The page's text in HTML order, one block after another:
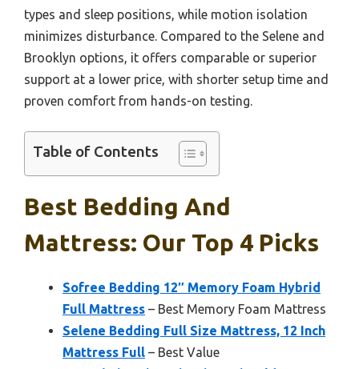
types and sleep positions, while motion isolation
minimizes disturbance. Compared to the Selene and
Brooklyn options, it offers comparable or superior
support at a lower price, with shorter setup time and
proven comfort from hands-on testing.
Table of Contents
Best Bedding And
Mattress: Our Top 4 Picks
Sofree Bedding 12″ Memory Foam Hybrid
Full Mattress – Best Memory Foam Mattress
Selene Bedding Full Size Mattress, 12 Inch
Mattress Full – Best Value